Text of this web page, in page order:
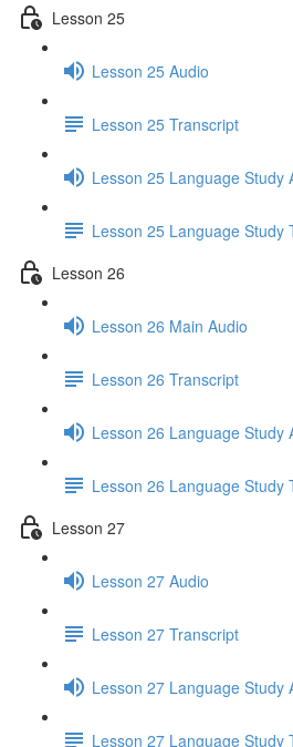
Lesson 25
Lesson 25 Audio
Lesson 25 Transcript
Lesson 25 Language Study
Lesson 25 Language Study
Lesson 26
Lesson 26 Main Audio
Lesson 26 Transcript
Lesson 26 Language Study
Lesson 26 Language Study
Lesson 27
Lesson 27 Audio
Lesson 27 Transcript
Lesson 27 Language Study
Lesson 27 Language Study